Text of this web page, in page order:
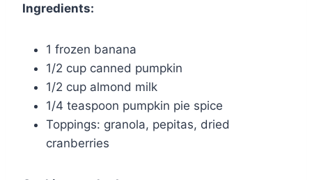
Ingredients:
1 frozen banana
1/2 cup canned pumpkin
1/2 cup almond milk
1/4 teaspoon pumpkin pie spice
Toppings: granola, pepitas, dried
cranberries